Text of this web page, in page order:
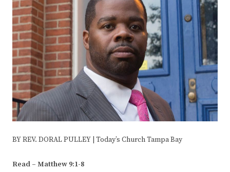
BY REV. DORAL PULLEY | Today’s Church Tampa Bay
Read – Matthew 9:1-8